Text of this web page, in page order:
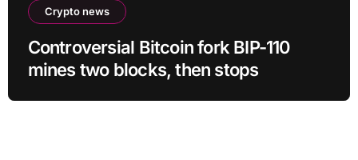
Crypto news
Controversial Bitcoin fork BIP-110
mines two blocks, then stops